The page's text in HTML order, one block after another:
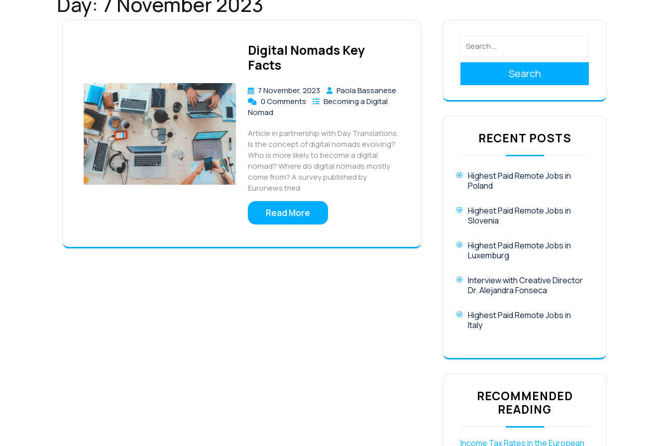
Digital Nomads Key
Facts
7 November, 2023
Paola Bassanese
0 Comments
Becoming a Digital
Nomad
Article in partnership with Day Translations.
Is the concept of digital nomads evolving?
Who is more likely to become a digital
nomad? Where do digital nomads mostly
come from? A survey published by
Euronews tried
Read More
Search
RECENT POSTS
Highest Paid Remote Jobs in
Poland
Highest Paid Remote Jobs in
Slovenia
Highest Paid Remote Jobs in
Luxemburg
Interview with Creative Director
Dr. Alejandra Fonseca
Highest Paid Remote Jobs in
Italy
RECOMMENDED
READING
Income Tax Rates in the European